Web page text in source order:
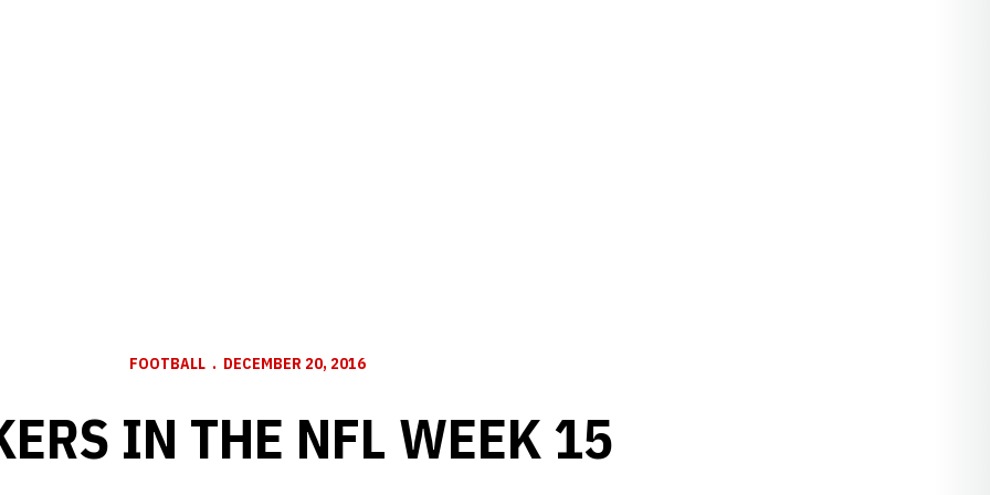
FOOTBALL DECEMBER 20, 2016
IN THE NFL WEEK 15